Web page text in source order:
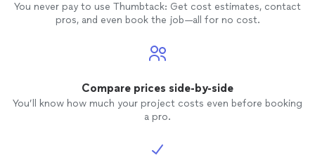
You never pay to use Thumbtack: Get cost estimates, contact
pros, and even book the job—all for no cost.
Compare prices side-by-side
You’ll know how much your project costs even before booking
a pro.